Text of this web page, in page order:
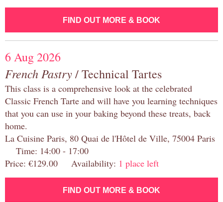
FIND OUT MORE & BOOK
6 Aug 2026
French Pastry/ Technical Tartes
This class is a comprehensive look at the celebrated
Classic French Tarte and will have you learning techniques
that you can use in your baking beyond these treats, back
home.
La Cuisine Paris, 80 Quai de l'Hôtel de Ville, 75004 Paris
Time: 14:00 - 17:00
Price: €129.00 Availability: 1 place left
FIND OUT MORE & BOOK